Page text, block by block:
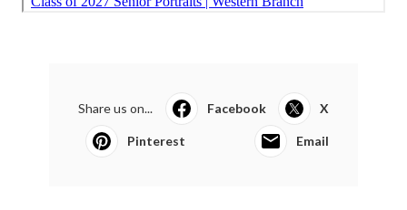
Share us on... Facebook X
Pinterest Email